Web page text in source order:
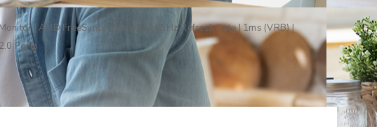
| AMD FreeSync Premium | 165Hz Refresh Rate | 1ms (VRB) |
Ports